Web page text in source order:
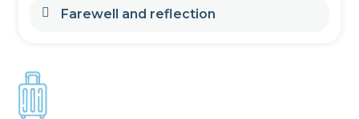
Farewell and reflection